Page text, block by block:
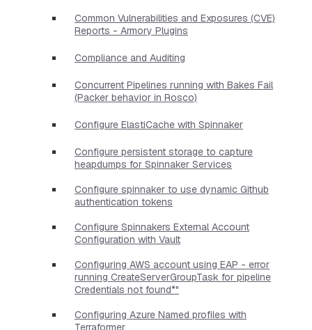
Common Vulnerabilities and Exposures (CVE)
Reports - Armory Plugins
Compliance and Auditing
Concurrent Pipelines running with Bakes Fail
(Packer behavior in Rosco)
Configure ElastiCache with Spinnaker
Configure persistent storage to capture
heapdumps for Spinnaker Services
Configure spinnaker to use dynamic Github
authentication tokens
Configure Spinnakers External Account
Configuration with Vault
Configuring AWS account using EAP - error
running CreateServerGroupTask for pipeline
Credentials not found*"
Configuring Azure Named profiles with
Terraformer